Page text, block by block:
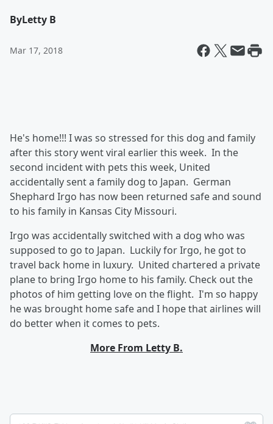
ByLetty B
Mar 17, 2018
He's home!!! I was so stressed for this dog and family
after this story went viral earlier this week. In the
second incident with pets this week, United
accidentally sent a family dog to Japan. German
Shephard Irgo has now been returned safe and sound
to his family in Kansas City Missouri.
Irgo was accidentally switched with a dog who was
supposed to go to Japan. Luckily for Irgo, he got to
travel back home in luxury. United chartered a private
plane to bring Irgo home to his family. Check out the
photos of him getting love on the flight. I'm so happy
he was brought home safe and I hope that airlines will
do better when it comes to pets.
More From Letty B.